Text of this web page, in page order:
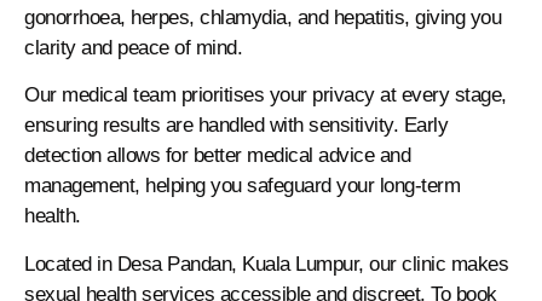
gonorrhoea, herpes, chlamydia, and hepatitis, giving you
clarity and peace of mind.
Our medical team prioritises your privacy at every stage,
ensuring results are handled with sensitivity. Early
detection allows for better medical advice and
management, helping you safeguard your long-term
health.
Located in Desa Pandan, Kuala Lumpur, our clinic makes
sexual health services accessible and discreet. To book